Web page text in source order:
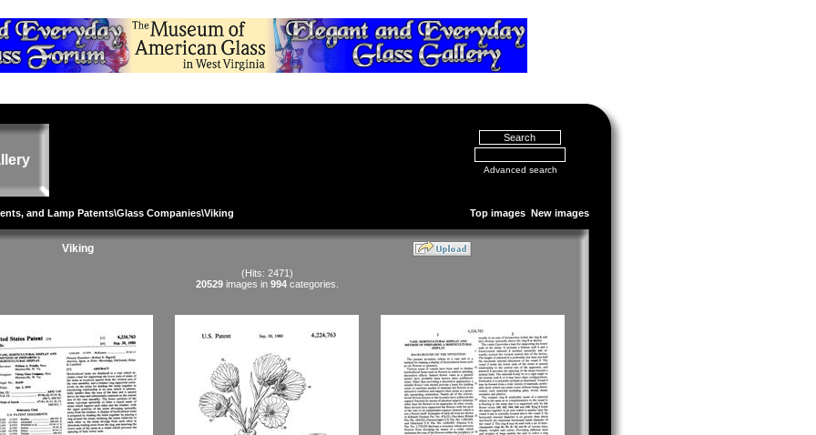
Advanced search
and Lamp Patents\Glass Companies\Viking Top images New images
Viking
(Hits: 2471)
20529images in 994categories.